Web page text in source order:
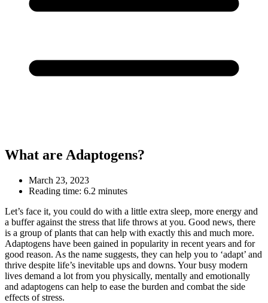
What are Adaptogens?
March 23, 2023
Reading time: 6.2 minutes
Let’s face it, you could do with a little extra sleep, more energy and
a buffer against the stress that life throws at you. Good news, there
is a group of plants that can help with exactly this and much more.
Adaptogens have been gained in popularity in recent years and for
good reason. As the name suggests, they can help you to ‘adapt’ and
thrive despite life’s inevitable ups and downs. Your busy modern
lives demand a lot from you physically, mentally and emotionally
and adaptogens can help to ease the burden and combat the side
effects of stress.